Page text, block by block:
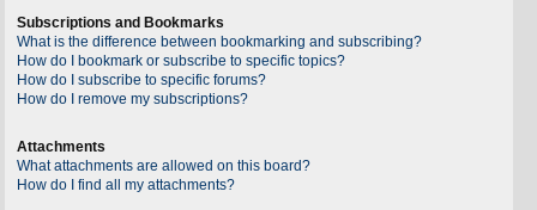
Subscriptions and Bookmarks
What is the difference between bookmarking and subscribing?
How do I bookmark or subscribe to specific topics?
How do I subscribe to specific forums?
How do I remove my subscriptions?
Attachments
What attachments are allowed on this board?
How do I find all my attachments?